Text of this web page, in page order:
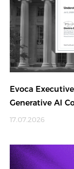
Evoca
Generative AI
17.07.2026